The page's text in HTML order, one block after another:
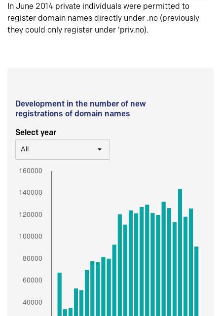
In June 2014 private individuals were permitted to
register domain names directly under .no (previously
they could only register under ‘priv.no).
Development in the number of new
registrations of domain names
Select year
All